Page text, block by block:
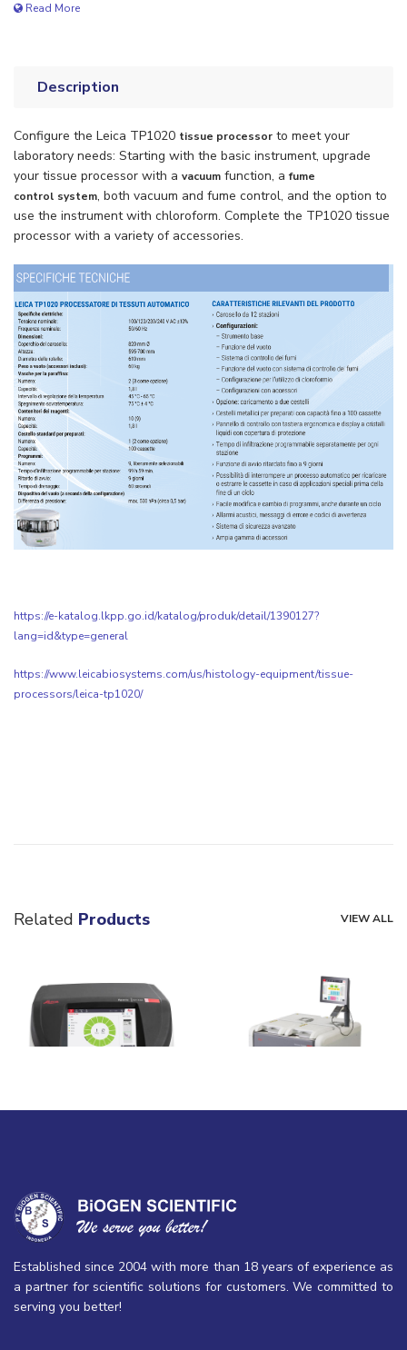
Read More
Description
Configure the Leica TP1020 tissue processor to meet your
laboratory needs: Starting with the basic instrument, upgrade
your tissue processor with a vacuum function, afume
control system, both vacuum and fume control, and the option to
use the instrument with chloroform. Complete the TP1020 tissue
processor with a variety of accessories.
https://e-katalog.lkpp.go.id/katalog/produk/detail/1390127?
lang=id&type=general
https://www.leicabiosystems.com/us/histology-equipment/tissue-
processors/leica-tp1020/
Related Products VIEW ALL
Next Generation Imaging
Established since 2004 with more than 18 years of experience as
a partner for scientific solutions for customers. We committed to
serving you better!